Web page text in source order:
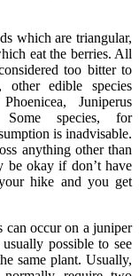
which are triangular,
eat the berries. All
too bitter to
edible species
Juniperus
Some species, for
is inadvisable.
anything other than
be okay if don’t have
hike and you get
can occur on a juniper
possible to see
same plant. Usually,